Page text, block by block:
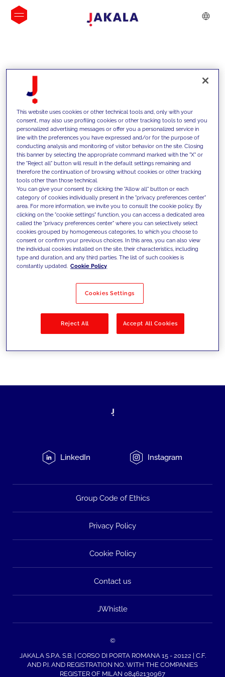
INSIGHTS
We support our clients with our
competencies and offer them
innovative solutions to overcome
today's challenges and set new goals
Filter by Solutions
LinkedIn Instagram
Group Code of Ethics
Privacy Policy
Cookie Policy
Contact us
JWhistle
©
JAKALA S.P.A. S.B. | CORSO DI PORTA ROMANA 15 - 20122 | C.F.
AND P.I. AND REGISTRATION NO. WITH THE COMPANIES
REGISTER OF MILAN 08462130967
This website uses cookies or other technical tools and, only with your
consent, may also use profiling cookies or other tracking tools to send you
personalized advertising messages or offer you a personalized service in
line with the preferences you have expressed and/or for the purpose of
conducting analysis and monitoring of visitor behavior on the site. Closing
this banner by selecting the appropriate command marked with the "X" or
the "Reject all" button will result in the default settings remaining and
therefore the continuation of browsing without cookies or other tracking
tools other than those technical.
You can give your consent by clicking the "Allow all" button or each
category of cookies individually present in the "privacy preferences center"
area. For more information, we invite you to consult the cookie policy. By
clicking on the "cookie settings" function, you can access a dedicated area
called the "privacy preferences center" where you can selectively select
cookies grouped by homogeneous categories, to which you choose to
consent or confirm your previous choices. In this area, you can also view
the individual cookies installed on the site, their characteristics, including
type and duration, and any third parties. The list of such cookies is
constantly updated. Cookie Policy
Cookies Settings
Reject All Accept All Cookies